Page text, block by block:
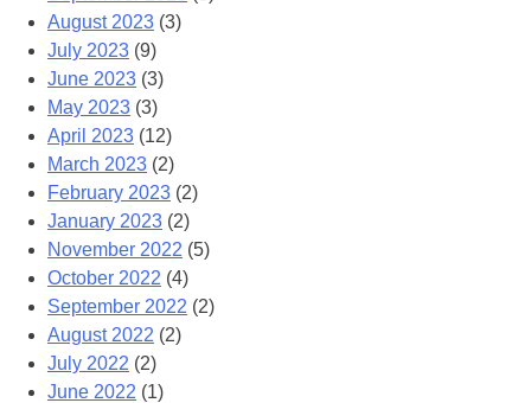
August 2023 (3)
July 2023 (9)
June 2023 (3)
May 2023 (3)
April 2023 (12)
March 2023 (2)
February 2023 (2)
January 2023 (2)
November 2022 (5)
October 2022 (4)
September 2022 (2)
August 2022 (2)
July 2022 (2)
June 2022 (1)